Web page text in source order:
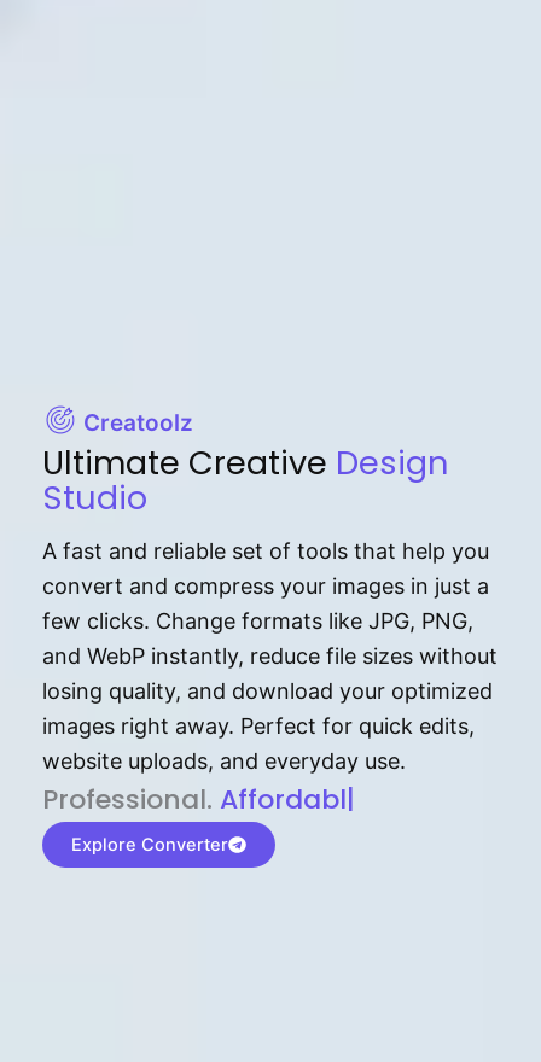
Creatoolz
Ultimate Creative Design
Studio
A fast and reliable set of tools that help you
convert and compress your images in just a
few clicks. Change formats like JPG, PNG,
and WebP instantly, reduce file sizes without
losing quality, and download your optimized
images right away. Perfect for quick edits,
website uploads, and everyday use.
P⁠r⁠o‌​fess⁠i‍⁠o⁠‌⁠‌n‍a‌​⁠‍‍l‍⁠⁠‌‍‍‍‌. Af⁠⁠⁠‍​​​for‍d⁠⁠‌a‌b⁠​‌‌‌⁠⁠l‍​⁠e​‌‌‍‌‌​‌⁠‍
Explore Converter